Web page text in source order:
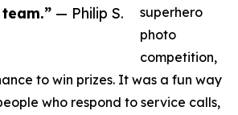
— Philip S.
superhero
photo
competition,
to win prizes. It was a fun way
who respond to service calls,